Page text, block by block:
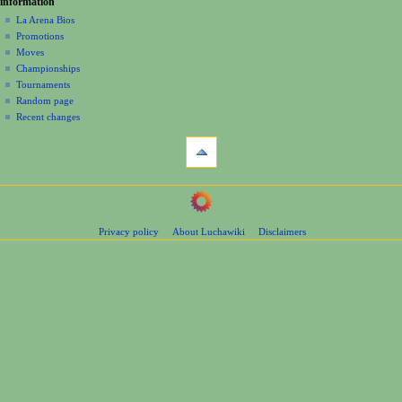
m
e
n
u
La Arena Bios
Promotions
Moves
Championships
Tournaments
Random page
Recent changes
information
navigation
Privacy policy About Luchawiki Disclaimers